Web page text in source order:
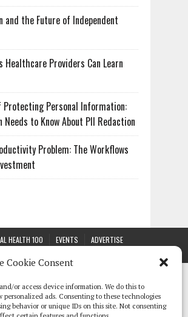
Cookie Consent
or access device information. We do this to
personalized ads. Consenting to these technologies
behavior or unique IDs on this site. Not consenting
the Future of Independent
Healthcare Providers Can Learn
Protecting Personal Information:
to Know About PII Redaction
Problem: The Workflows
HEALTH 100 EVENTS
ADVERTISE